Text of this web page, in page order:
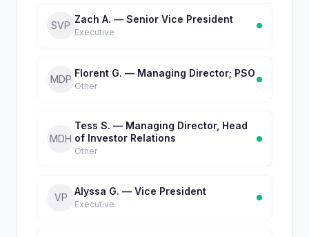
SVP
Zach A. — Senior Vice President
Executive
MDP
Florent G. — Managing Director; PSO
Other
MDH
Tess S. — Managing Director, Head
of Investor Relations
Other
VP
Alyssa G. — Vice President
Executive